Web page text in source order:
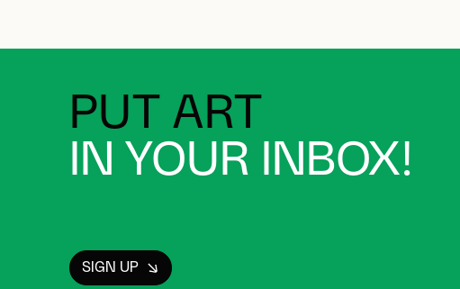
PUT ART
IN YOUR INBOX!
SIGN UP